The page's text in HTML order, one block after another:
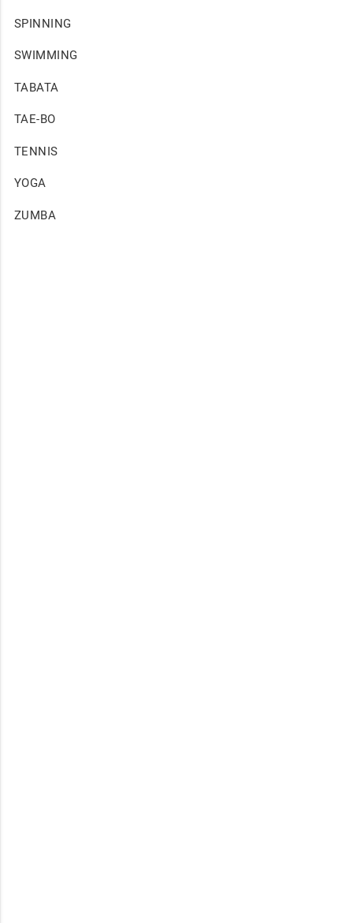
SPINNING
SWIMMING
TABATA
TAE-BO
TENNIS
YOGA
ZUMBA